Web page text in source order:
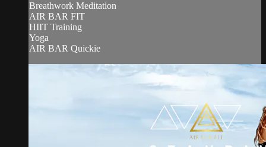
Breathwork Meditation
AIR BAR FIT
HIIT Training
Yoga
AIR BAR Quickie